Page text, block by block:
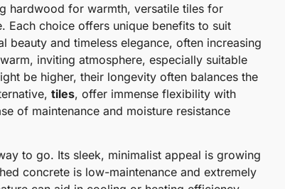
hardwood for warmth, versatile tiles for
choice offers unique benefits to suit
beauty and timeless elegance, often increasing
inviting atmosphere, especially suitable
be higher, their longevity often balances the
tiles, offer immense flexibility with
of maintenance and moisture resistance
to go. Its sleek, minimalist appeal is growing
concrete is low-maintenance and extremely